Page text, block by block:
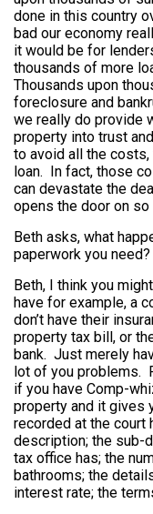
done in this country
bad our economy
it would be for
thousands of more
Thousands upon
foreclosure and
we really do provide
property into trust
to avoid all the
loan. In fact, those
can devastate the
opens the door on so
Beth asks, what
paperwork you need?
Beth, I think you
have for example, a
don’t have their
property tax bill, or
bank. Just merely
lot of you problems.
if you have Comp-
property and it gives
recorded at the court
description; the sub-
tax office has; the
bathrooms; the
interest rate; the